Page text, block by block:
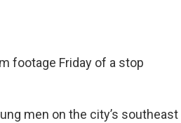
footage Friday of a stop
men on the city’s southeast